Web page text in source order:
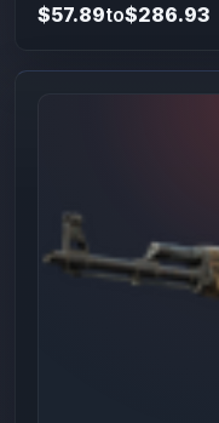
$57.89to$286.93